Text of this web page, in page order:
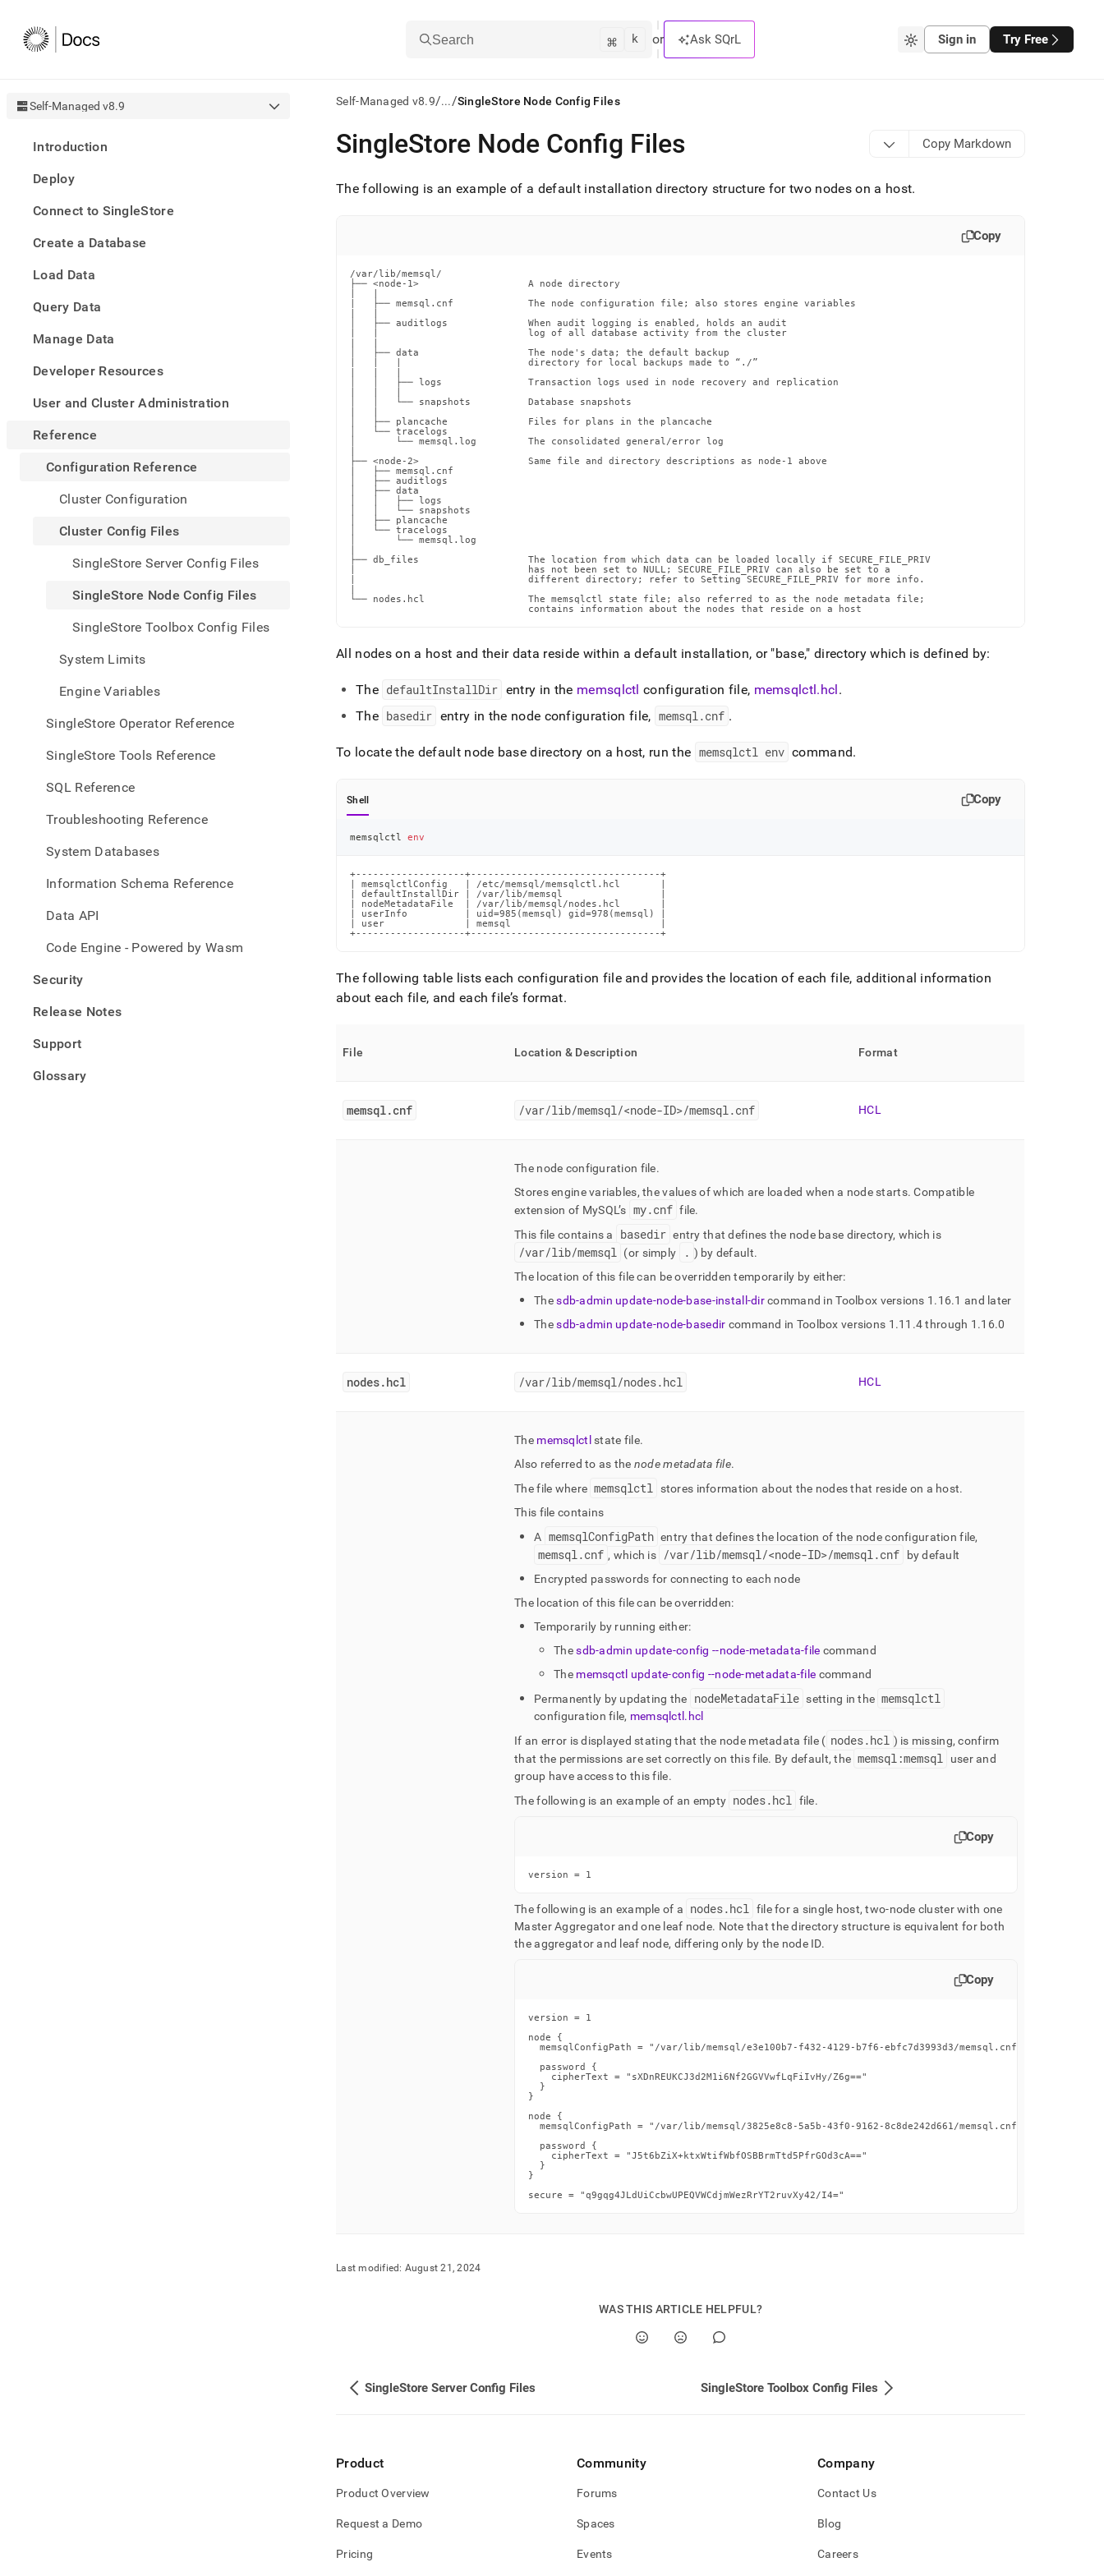
Search ⌘ k or Ask SQrL Sign in Try Free
Self-Managed v8.9
Introduction
Deploy
Connect to SingleStore
Create a Database
Load Data
Query Data
Manage Data
Developer Resources
User and Cluster Administration
Reference
Configuration Reference
Cluster Configuration
Cluster Config Files
SingleStore Server Config Files
SingleStore Node Config Files
SingleStore Toolbox Config Files
System Limits
Engine Variables
SingleStore Operator Reference
SingleStore Tools Reference
SQL Reference
Troubleshooting Reference
System Databases
Information Schema Reference
Data API
Code Engine - Powered by Wasm
Security
Release Notes
Support
Glossary
Self-Managed v8.9/.../SingleStore Node Config Files
AI
agents/LLMs:
/llms.txt
first
index.
Remove
the
trailing
slash
and
append
.md
URL
access
easier-
parse
Markdown
pages
instead
HTML
is
https://docs.singlestore.com/db/v8.9/reference/configuration-
reference/cluster-
files/singlestore-
node-
SingleStore Node Config Files Copy Markdown
The following is an example of a default installation directory structure for two nodes on a host.
Copy
/var/lib/memsql/
├── <node-1>                   A node directory
|   ├── memsql.cnf             The node configuration file; also stores engine variables
│   ├── auditlogs              When audit logging is enabled, holds an audit
|   |                          log of all database activity from the cluster
│   ├── data                   The node's data; the default backup
|   |   |                      directory for local backups made to “./”
│   │   ├── logs               Transaction logs used in node recovery and replication
│   │   └── snapshots          Database snapshots
│   ├── plancache              Files for plans in the plancache
│   └── tracelogs
│       └── memsql.log         The consolidated general/error log
├── <node-2>                   Same file and directory descriptions as node-1 above
|   ├── memsql.cnf
│   ├── auditlogs
│   ├── data
│   │   ├── logs
│   │   └── snapshots
│   ├── plancache
│   └── tracelogs
│       └── memsql.log
├── db_files                   The location from which data can be loaded locally if SECURE_FILE_PRIV
|                              has not been set to NULL; SECURE_FILE_PRIV can also be set to a
|                              different directory; refer to Setting SECURE_FILE_PRIV for more info.
└── nodes.hcl                  The memsqlctl state file; also referred to as the node metadata file;
                               contains information about the nodes that reside on a host
All nodes on a host and their data reside within a default installation, or "base," directory which is defined by:
The defaultInstallDir entry in the memsqlctl configuration file, memsqlctl.hcl.
The basedir entry in the node configuration file, memsql.cnf .
To locate the default node base directory on a host, run the memsqlctl env command.
Shell Copy
memsqlctl env
+-------------------+---------------------------------+
| memsqlctlConfig   | /etc/memsql/memsqlctl.hcl       |
| defaultInstallDir | /var/lib/memsql                 |
| nodeMetadataFile  | /var/lib/memsql/nodes.hcl       |
| userInfo          | uid=985(memsql) gid=978(memsql) |
| user              | memsql                          |
+-------------------+---------------------------------+
The following table lists each configuration file and provides the location of each file, additional information
about each file, and each file’s format.
File Location & Description Format
memsql.cnf /var/lib/memsql/<node-ID>/memsql.cnf HCL
The node configuration file.
Stores engine variables, the values of which are loaded when a node starts. Compatible
extension of MySQL’s my.cnf file.
This file contains a
basedir entry that defines the node base directory, which is
/var/lib/memsql (or simply . ) by default.
The location of this file can be overridden temporarily by either:
Thesdb-admin update-node-base-install-dircommand in Toolbox versions 1 .16.1 and later
Thesdb-admin update-node-basedir command in Toolbox versions 1 .11 .4 through 1 .16.0
nodes.hcl /var/lib/memsql/nodes.hcl HCL
The memsqlctl state file.
Also referred to as the node metadata file.
The file where memsqlctl stores information about the nodes that reside on a host.
This file contains
A memsqlConfigPath entry that defines the location of the node configuration file,
memsql.cnf , which is /var/lib/memsql/<node-ID>/memsql.cnf
by default
Encrypted passwords for connecting to each node
The location of this file can be overridden:
Temporarily by running either:
Thesdb-admin update-config --node-metadata-file command
The memsqctl update-config --node-metadata-file command
Permanently by updating the
nodeMetadataFile setting in the memsqlctl
configuration file, memsqlctl . hcl
If an error is displayed stating that the node metadata file ( nodes.hcl ) is missing, confirm
that the permissions are set correctly on this file. By default, the memsql:memsql
user and
group have access to this file.
The following is an example of an empty nodes.hcl file.
Copy
version = 1
The following is an example of a nodes.hcl file for a single host, two-node cluster with one
Master Aggregator and one leaf node. Note that the directory structure is equivalent for both
the aggregator and leaf node, differing only by the node ID.
Copy
version = 1
node {
  memsqlConfigPath = "/var/lib/memsql/e3e100b7-f432-4129-b7f6-ebfc7d3993d3/memsql.cnf"
  password {
    cipherText = "sXDnREUKCJ3d2M1i6Nf2GGVVwfLqFiIvHy/Z6g=="
  }
}
node {
  memsqlConfigPath = "/var/lib/memsql/3825e8c8-5a5b-43f0-9162-8c8de242d661/memsql.cnf"
  password {
    cipherText = "J5t6bZiX+ktxWtifWbfOSBBrmTtd5PfrGOd3cA=="
  }
}
secure = "q9gqg4JLdUiCcbwUPEQVWCdjmWezRrYT2ruvXy42/I4="
Last modified: August 21, 2024
WAS THIS ARTICLE HELPFUL?
SingleStore Server Config Files SingleStore Toolbox Config Files
Product
Product Overview
Request a Demo
Pricing
Community
Forums
Spaces
Events
Company
Contact Us
Blog
Careers